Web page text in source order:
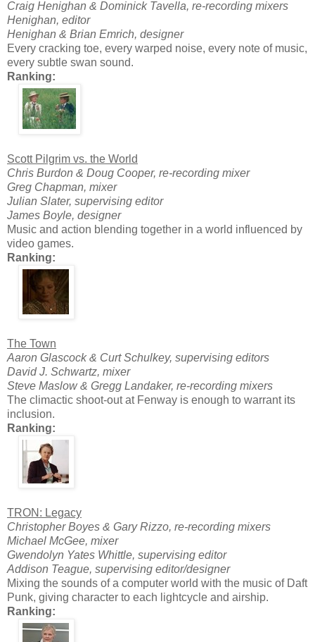
Craig Henighan & Dominick Tavella, re-recording mixers
Henighan, editor
Henighan & Brian Emrich, designer
Every cracking toe, every warped noise, every note of music,
every subtle swan sound.
Ranking:
Scott Pilgrim vs. the World
Chris Burdon & Doug Cooper, re-recording mixer
Greg Chapman, mixer
Julian Slater, supervising editor
James Boyle, designer
Music and action blending together in a world influenced by
video games.
Ranking:
The Town
Aaron Glascock & Curt Schulkey, supervising editors
David J. Schwartz, mixer
Steve Maslow & Gregg Landaker, re-recording mixers
The climactic shoot-out at Fenway is enough to warrant its
inclusion.
Ranking:
TRON: Legacy
Christopher Boyes & Gary Rizzo, re-recording mixers
Michael McGee, mixer
Gwendolyn Yates Whittle, supervising editor
Addison Teague, supervising editor/designer
Mixing the sounds of a computer world with the music of Daft
Punk, giving character to each lightcycle and airship.
Ranking: